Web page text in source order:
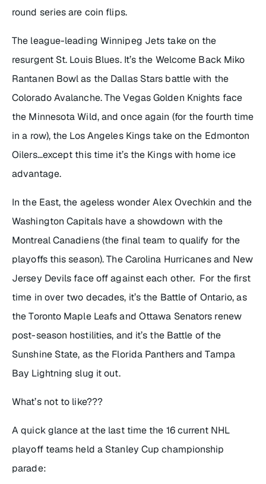
round series are coin flips.
The league-leading Winnipeg Jets take on the
resurgent St. Louis Blues. It’s the Welcome Back Miko
Rantanen Bowl as the Dallas Stars battle with the
Colorado Avalanche. The Vegas Golden Knights face
the Minnesota Wild, and once again (for the fourth time
in a row), the Los Angeles Kings take on the Edmonton
Oilers…except this time it’s the Kings with home ice
advantage.
In the East, the ageless wonder Alex Ovechkin and the
Washington Capitals have a showdown with the
Montreal Canadiens (the final team to qualify for the
playoffs this season). The Carolina Hurricanes and New
Jersey Devils face off against each other. For the first
time in over two decades, it’s the Battle of Ontario, as
the Toronto Maple Leafs and Ottawa Senators renew
post-season hostilities, and it’s the Battle of the
Sunshine State, as the Florida Panthers and Tampa
Bay Lightning slug it out.
What’s not to like???
A quick glance at the last time the 16 current NHL
playoff teams held a Stanley Cup championship
parade: